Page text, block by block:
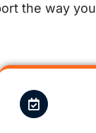
the way